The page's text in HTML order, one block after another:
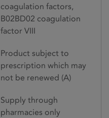
coagulation factors,
B02BD02 coagulation
factor VIII
Product subject to
prescription which may
not be renewed (A)
Supply through
pharmacies only